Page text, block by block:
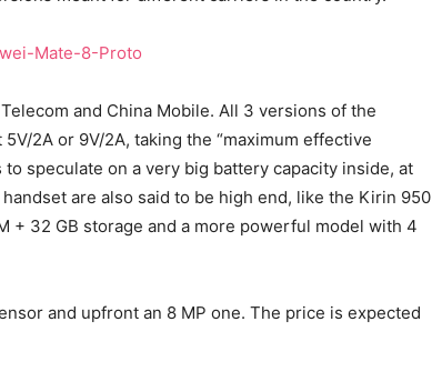
and China Mobile. All 3 versions of the
2A or 9V/2A, taking the “maximum effective
speculate on a very big battery capacity inside, at
are also said to be high end, like the Kirin 950
+ 32 GB storage and a more powerful model with 4
and upfront an 8 MP one. The price is expected